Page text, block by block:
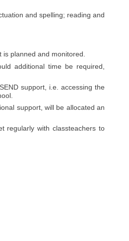
and spelling; reading and
planned and monitored.
additional time be required,
support, i.e. accessing the
support, will be allocated an
regularly with classteachers to